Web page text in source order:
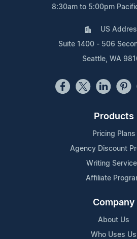
8:30am to 5:00pm
US
Suite 1400 - 506
Seattle, WA
Products
Pricing Plans
Agency Discount
Writing
Affiliate
Company
About Us
Who Uses Us